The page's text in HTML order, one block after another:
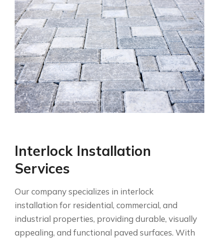
Interlock Installation
Services
Our company specializes in interlock
installation for residential, commercial, and
industrial properties, providing durable, visually
appealing, and functional paved surfaces. With